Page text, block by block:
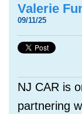
Valerie
09/11/25
NJ CAR is
partnering